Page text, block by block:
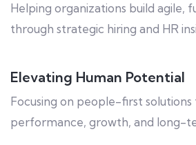
Helping organizations build agile,
through strategic hiring and HR
Elevating Human Potential
Focusing on people-first
performance, growth, and long-